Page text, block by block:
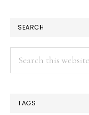
SEARCH
Search
this
TAGS